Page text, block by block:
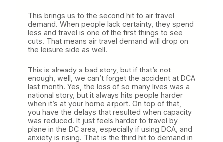
This brings us to the second hit to air travel
demand. When people lack certainty, they spend
less and travel is one of the first things to see
cuts. That means air travel demand will drop on
the leisure side as well.
This is already a bad story, but if that’s not
enough, well, we can’t forget the accident at DCA
last month. Yes, the loss of so many lives was a
national story, but it always hits people harder
when it’s at your home airport. On top of that,
you have the delays that resulted when capacity
was reduced. It just feels harder to travel by
plane in the DC area, especially if using DCA, and
anxiety is rising. That is the third hit to demand in